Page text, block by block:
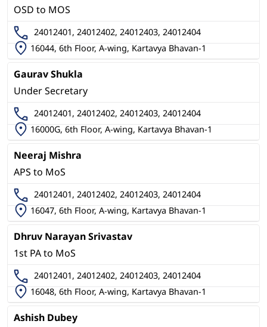
OSD to MOS
24012401, 24012402, 24012403, 24012404
16044, 6th Floor, A-wing, Kartavya Bhavan-1
Gaurav Shukla
Under Secretary
24012401, 24012402, 24012403, 24012404
16000G, 6th Floor, A-wing, Kartavya Bhavan-1
Neeraj Mishra
APS to MoS
24012401, 24012402, 24012403, 24012404
16047, 6th Floor, A-wing, Kartavya Bhavan-1
Dhruv Narayan Srivastav
1st PA to MoS
24012401, 24012402, 24012403, 24012404
16048, 6th Floor, A-wing, Kartavya Bhavan-1
Ashish Dubey